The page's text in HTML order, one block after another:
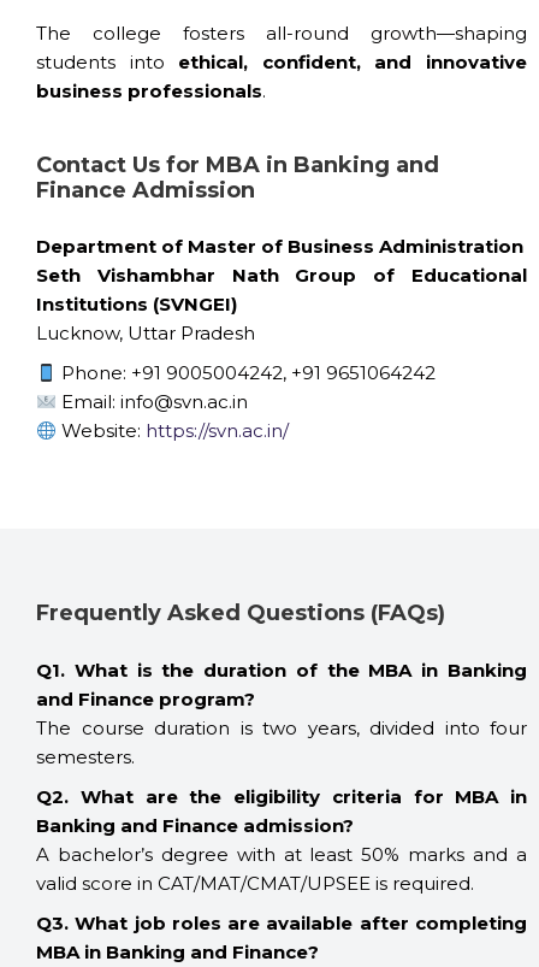
The college fosters all-round growth—shaping
students into ethical, confident, and innovative
business professionals.
Contact Us for MBA in Banking and
Finance Admission
Department of Master of Business Administration
Seth Vishambhar Nath Group of Educational
Institutions (SVNGEI)
Lucknow, Uttar Pradesh
Phone: +91 9005004242, +91 9651064242
Email: info@svn.ac.in
Website: https://svn.ac.in/
Frequently Asked Questions (FAQs)
Q1. What is the duration of the MBA in Banking
and Finance program?
The course duration is two years, divided into four
semesters.
Q2. What are the eligibility criteria for MBA in
Banking and Finance admission?
A bachelor’s degree with at least 50% marks and a
valid score in CAT/MAT/CMAT/UPSEE is required.
Q3. What job roles are available after completing
MBA in Banking and Finance?